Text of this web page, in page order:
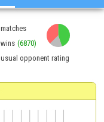
matches
wins (6870)
usual opponent rating